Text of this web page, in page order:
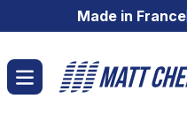
Skip to ContentMade in France